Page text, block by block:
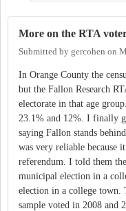
More on the RTA
Submitted by gercohen on
In Orange County the
but the Fallon Research
electorate in that age
23.1% and 12%. I finally
saying Fallon stands
was very reliable because
referendum. I told them
municipal election in a
election in a college town.
sample voted in 2008 and